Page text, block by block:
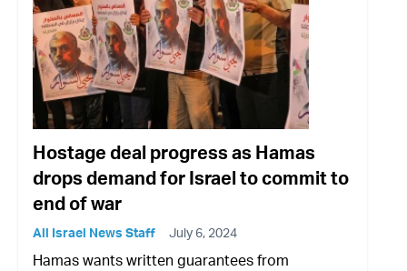
Hostage deal progress as Hamas
drops demand for Israel to commit to
end of war
All Israel News Staff July 6, 2024
Hamas wants written guarantees from